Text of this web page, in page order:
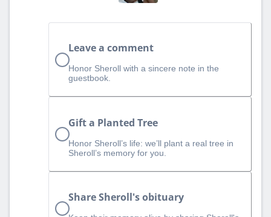
Leave a comment
Honor Sheroll with a sincere note in the
guestbook.
Gift a Planted Tree
Honor Sheroll’s life: we’ll plant a real tree in
Sheroll’s memory for you.
Share Sheroll's obituary